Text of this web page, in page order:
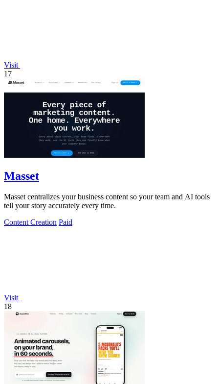
Visit
17
Masset
Masset centralizes your business content so your team and AI tools
tell your story accurately every time.
Content Creation Paid
Visit
18